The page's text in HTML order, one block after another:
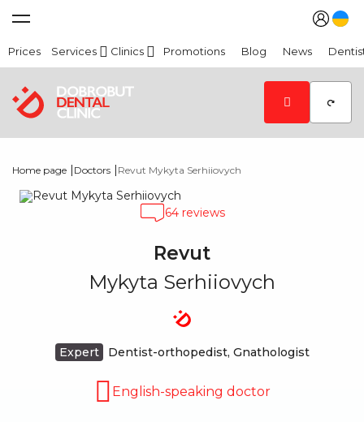
Prices Services Clinics Promotions Blog News
Home page | Doctors | Revut Mykyta Serhiiovych
64 reviews
Revut
Mykyta Serhiiovych
Expert Dentist-orthopedist, Gnathologist
English-speaking doctor